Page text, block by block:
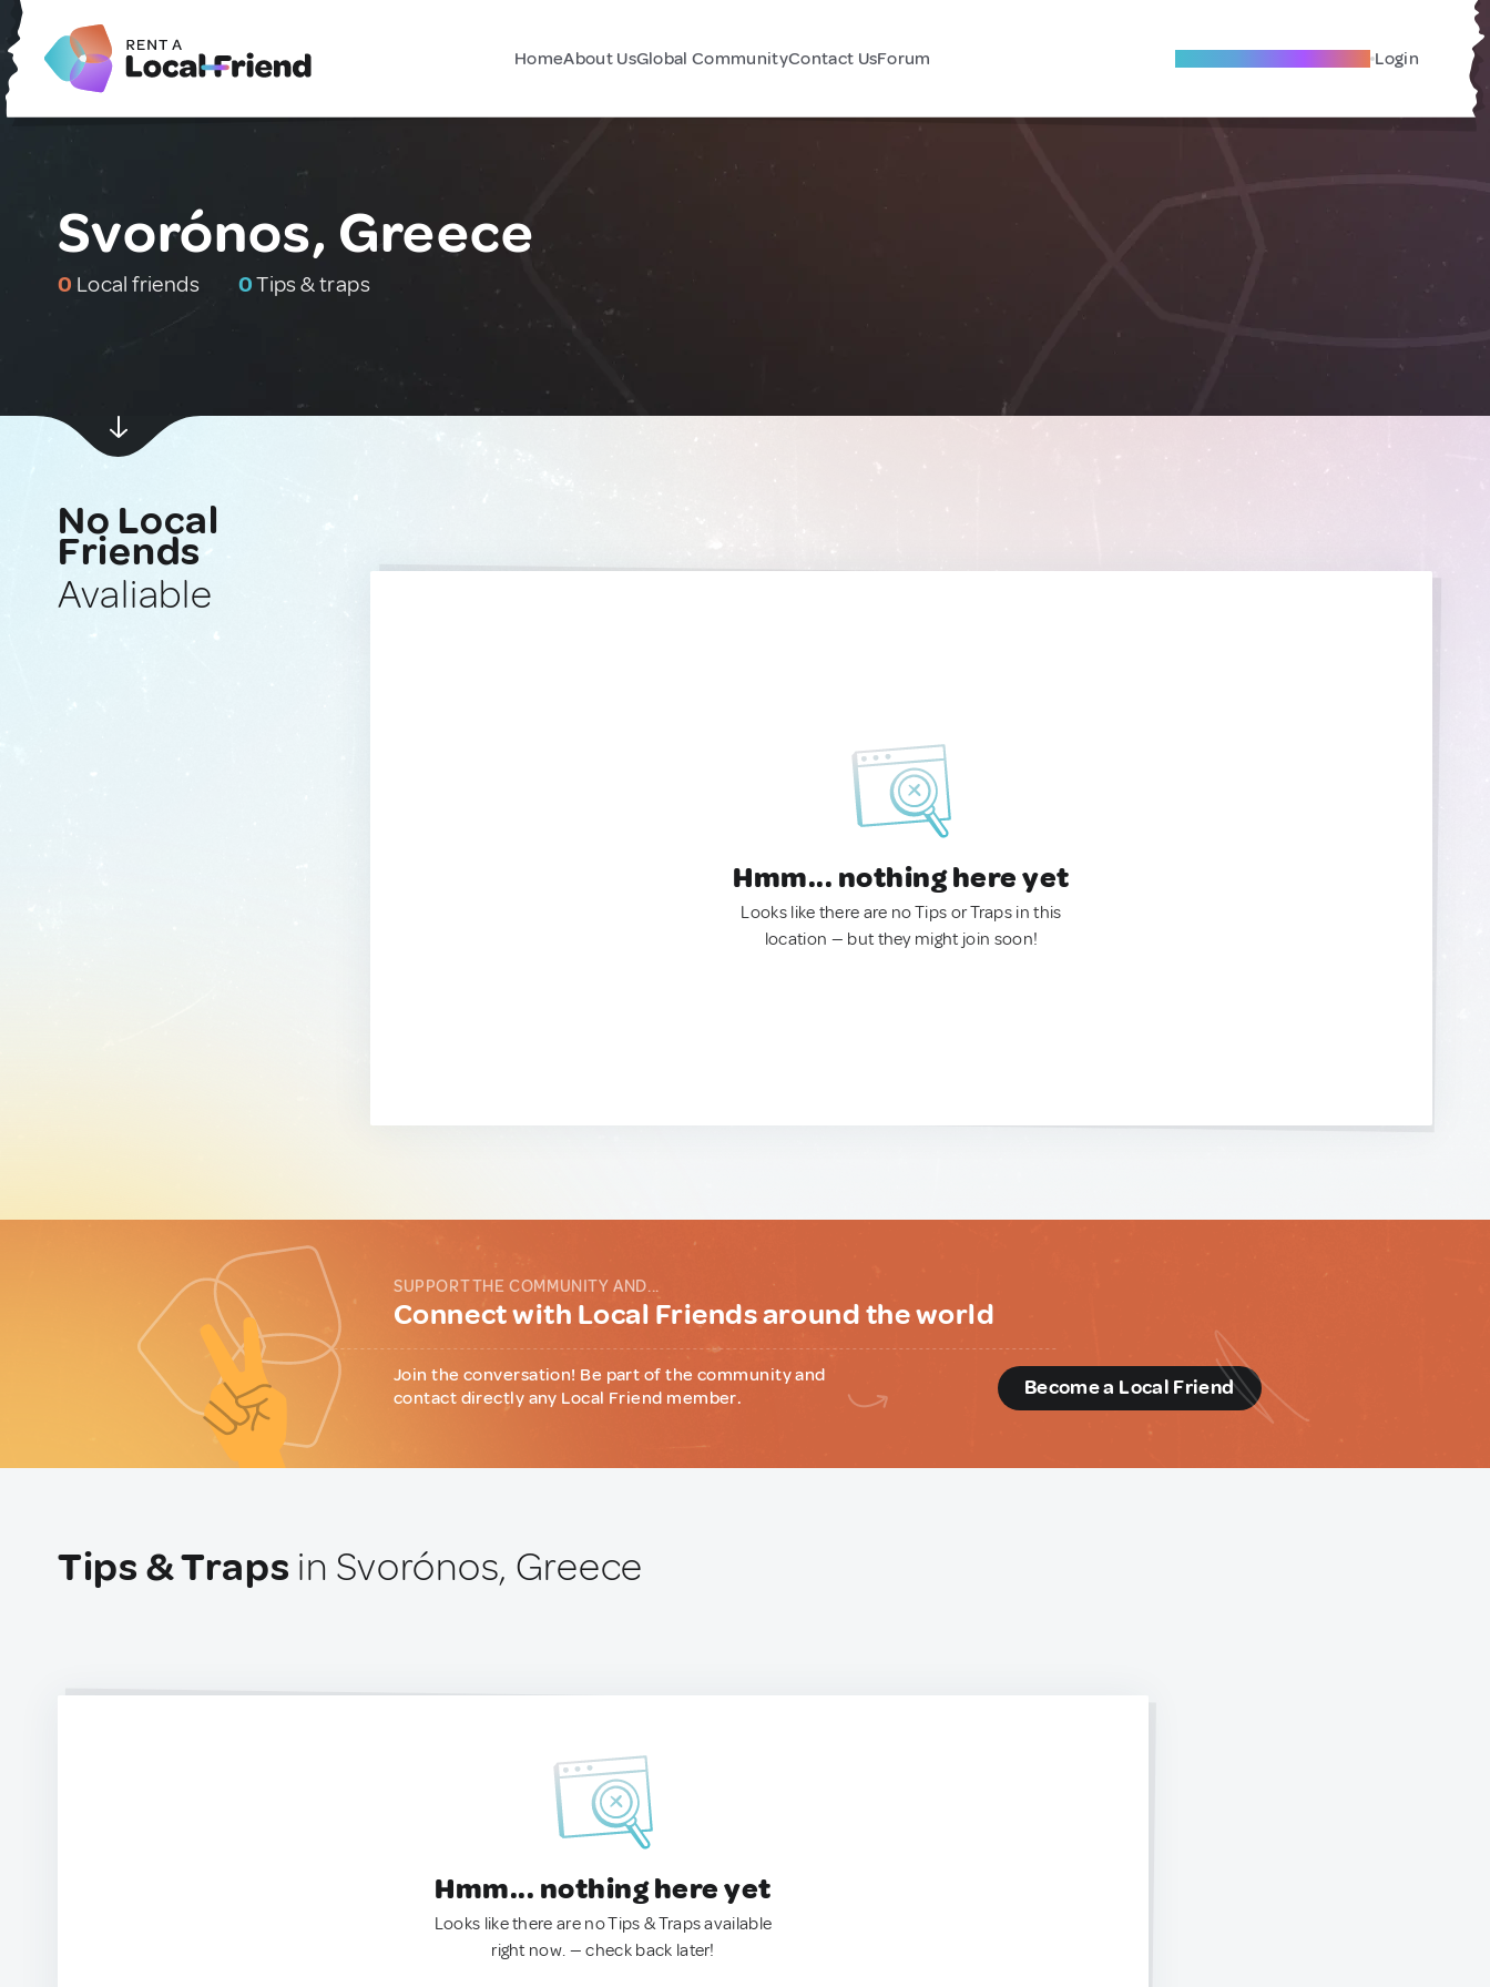
HomeAbout UsGlobal CommunityContact UsForum Become A Local Friend Login
Svorónos, Greece
0 Local friends 0Tips & traps
No Local
Friends
Avaliable
Hmm... nothing here yet
Looks like there are no Tips or Traps in this
location — but they might join soon!
SUPPORT THE COMMUNITY AND...
Connect with Local Friends around the world
Join the conversation! Be part of the community and
contact directly any Local Friend member.
Become a Local Friend
Tips & Traps in Svorónos, Greece
Hmm... nothing here yet
Looks like there are no Tips & Traps available
right now. — check back later!